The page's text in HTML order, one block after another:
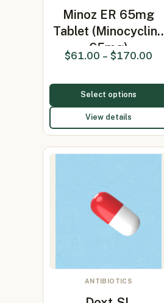
Minoz ER 65mg
Tablet (Minocycline
65mg)
$61.00 – $170.00
Select options
View details
ANTIBIOTICS